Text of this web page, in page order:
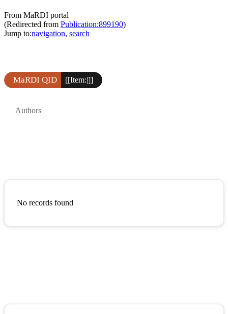
From MaRDI portal
(Redirected from Publication:899190)
Jump to:navigation, search
MaRDI QID [[Item:|]]
Authors
No records found